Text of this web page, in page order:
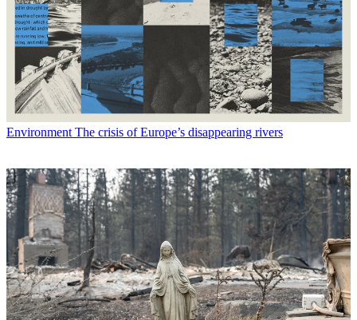
Environment The crisis of Europe’s disappearing rivers